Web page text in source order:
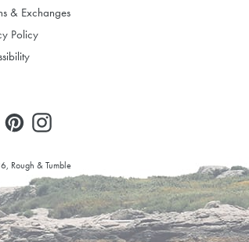
& Exchanges
Policy
Facebook
PinterestInstagram
Rough & Tumble